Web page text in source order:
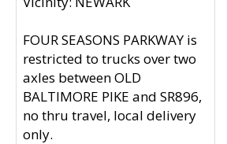
FOUR SEASONS PARKWAY is
restricted to trucks over two
axles between OLD
BALTIMORE PIKE and SR896,
no thru travel, local delivery
only.